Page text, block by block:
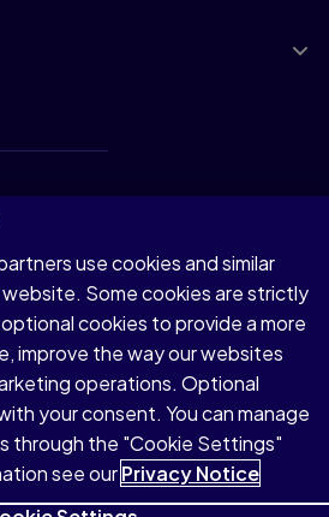
personal information
use cookies and similar
Some cookies are strictly
cookies to provide a more
improve the way our websites
operations. Optional
your consent. You can manage
through the "Cookie Settings"
see ourPrivacy Notice